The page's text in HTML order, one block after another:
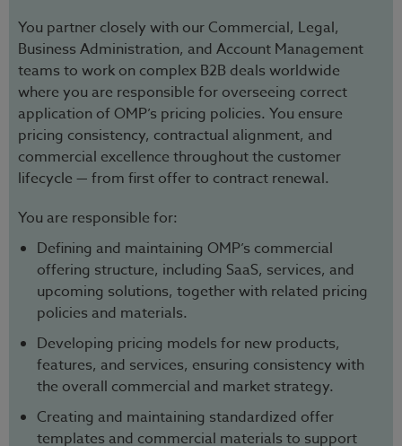
You partner closely with our Commercial, Legal,
Business Administration, and Account Management
teams to work on complex B2B deals worldwide
where you are responsible for overseeing correct
application of OMP’s pricing policies. You ensure
pricing consistency, contractual alignment, and
commercial excellence throughout the customer
lifecycle — from first offer to contract renewal.
You are responsible for:
Defining and maintaining OMP’s commercial
offering structure, including SaaS, services, and
upcoming solutions, together with related pricing
policies and materials.
Developing pricing models for new products,
features, and services, ensuring consistency with
the overall commercial and market strategy.
Creating and maintaining standardized offer
templates and commercial materials to support